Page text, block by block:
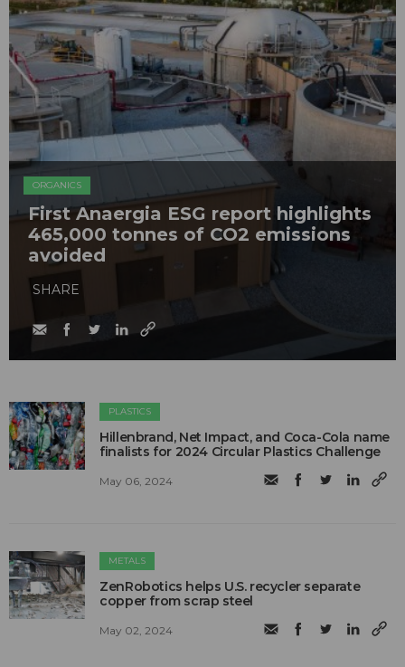
ORGANICS
First Anaergia ESG report highlights
465,000 tonnes of CO2 emissions
avoided
SHARE
PLASTICS
Hillenbrand, Net Impact, and Coca-Cola name
finalists for 2024 Circular Plastics Challenge
May 06, 2024
METALS
ZenRobotics helps U.S. recycler separate
copper from scrap steel
May 02, 2024